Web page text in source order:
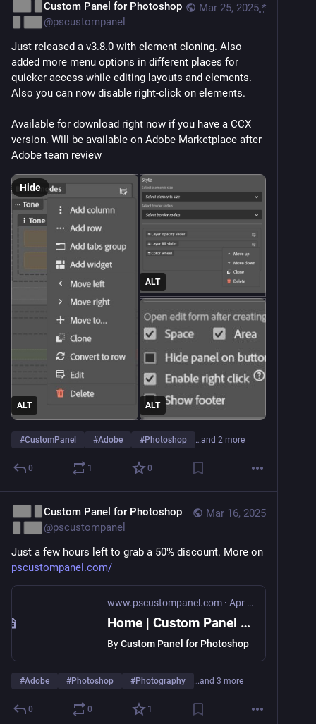
Mar 25, 2025 *
Custom Panel for Photoshop
@pscustompanel
Just released a v3.8.0 with element cloning. Also
added more menu options in different places for
quicker access while editing layouts and elements.
Also you can now disable right-click on elements.
Available for download right now if you have a CCX
version. Will be available on Adobe Marketplace after
Adobe team review
ALT
ALT
ALT
Hide
#CustomPanel #Adobe #Photoshop …and 2 more
0 1 0
Mar 16, 2025
Custom Panel for Photoshop
@pscustompanel
Just a few hours left to grab a 50% discount. More on
pscustompanel.com/
www.pscustompanel.com · Apr 4, 2022
Home | Custom Panel for Photoshop
ByCustom Panel for Photoshop
#Adobe #Photoshop #Photography …and 3 more
0 0 1